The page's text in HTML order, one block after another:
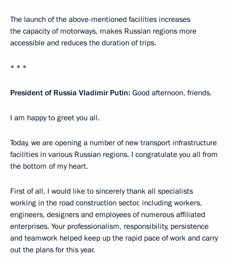
The launch of the above-mentioned facilities increases
the capacity of motorways, makes Russian regions more
accessible and reduces the duration of trips.
* * *
President of Russia Vladimir Putin: Good afternoon, friends.
I am happy to greet you all.
Today, we are opening a number of new transport infrastructure
facilities in various Russian regions. I congratulate you all from
the bottom of my heart.
First of all, I would like to sincerely thank all specialists
working in the road construction sector, including workers,
engineers, designers and employees of numerous affiliated
enterprises. Your professionalism, responsibility, persistence
and teamwork helped keep up the rapid pace of work and carry
out the plans for this year.